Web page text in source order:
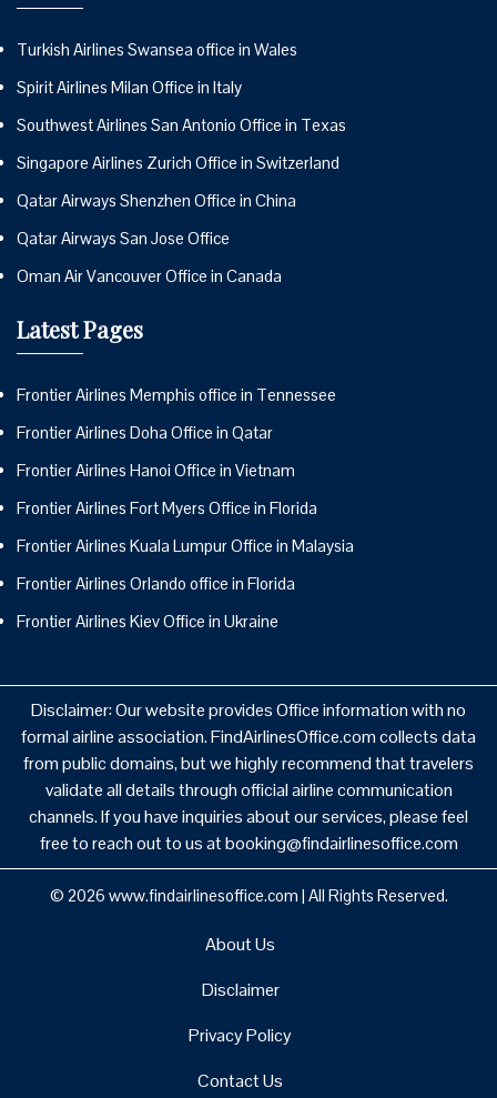
Turkish Airlines Swansea office in Wales
Spirit Airlines Milan Office in Italy
Southwest Airlines San Antonio Office in Texas
Singapore Airlines Zurich Office in Switzerland
Qatar Airways Shenzhen Office in China
Qatar Airways San Jose Office
Oman Air Vancouver Office in Canada
Latest Pages
Frontier Airlines Memphis office in Tennessee
Frontier Airlines Doha Office in Qatar
Frontier Airlines Hanoi Office in Vietnam
Frontier Airlines Fort Myers Office in Florida
Frontier Airlines Kuala Lumpur Office in Malaysia
Frontier Airlines Orlando office in Florida
Frontier Airlines Kiev Office in Ukraine
Disclaimer: Our website provides Office information with no
formal airline association. FindAirlinesOffice.com collects data
from public domains, but we highly recommend that travelers
validate all details through official airline communication
channels. If you have inquiries about our services, please feel
free to reach out to us at booking@findairlinesoffice.com
© 2026 www.findairlinesoffice.com | All Rights Reserved.
About Us
Disclaimer
Privacy Policy
Contact Us